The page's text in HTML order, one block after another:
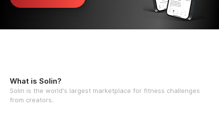
What is Solin?
Solin is the world's largest marketplace for fitness challenges
from creators.